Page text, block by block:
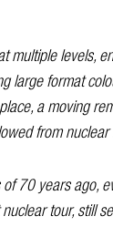
multiple levels,
large format
a moving
from
70 years ago,
tour, still